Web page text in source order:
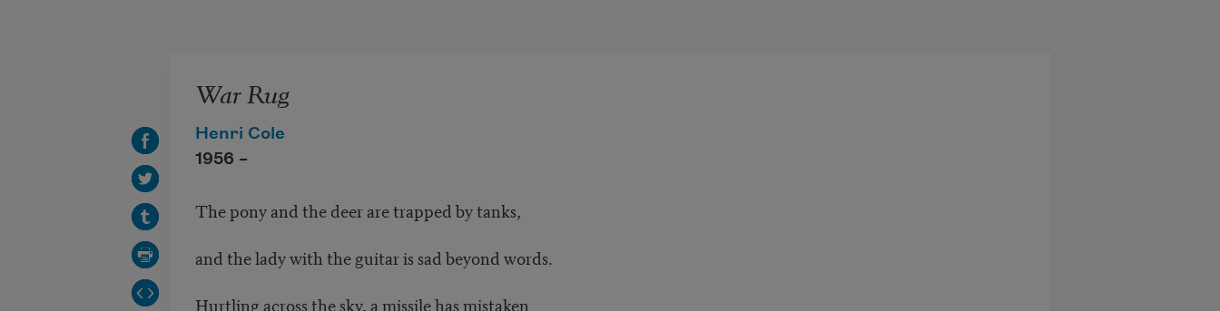
War Rug
Henri Cole
1956 –
The pony and the deer are trapped by tanks,
and the lady with the guitar is sad beyond words.
Hurtling across the sky, a missile has mistaken